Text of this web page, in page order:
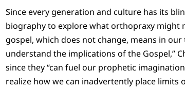
Since every generation and culture has its
biography to explore what orthopraxy might
gospel, which does not change, means in our
understand the implications of the Gospel,”
since they “can fuel our prophetic
realize how we can inadvertently place